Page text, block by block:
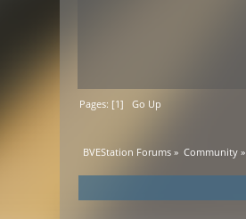
Pages: [1]Go Up
BVEStation Forums » Community»